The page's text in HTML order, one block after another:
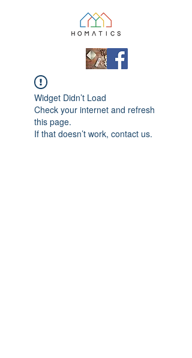
Widget Didn’t Load
Check your internet and refresh
this page.
If that doesn’t work, contact us.